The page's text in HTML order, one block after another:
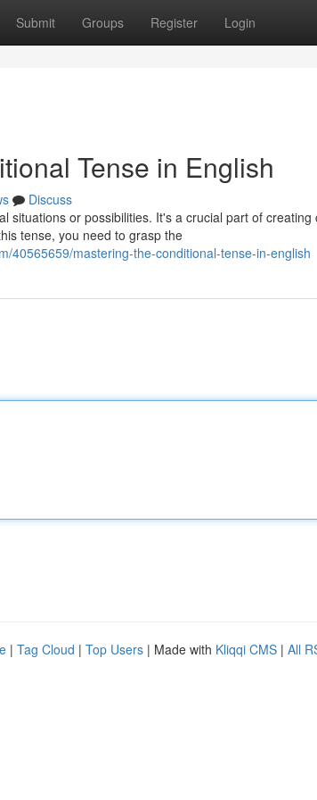
Submit Groups Register Login
Tense in English
Discuss
situations or possibilities. It's a crucial part of
tense, you need to grasp the
40565659/mastering-the-conditional-tense-in-english
| Tag Cloud | Top Users | Made with Kliqqi CMS | All